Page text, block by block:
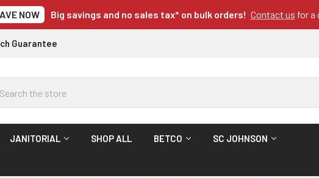
NOW Big savings and no sales tax* on bulk orders! Contact us for a
Guarantee
JANITORIAL SHOP ALL BETCO SC JOHNSON